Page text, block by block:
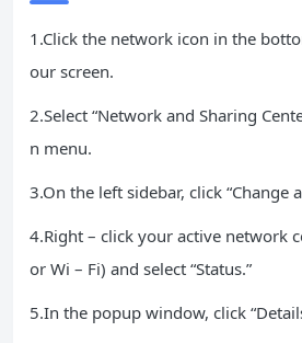
1.Click the network icon in the
our screen.
2.Select “Network and Sharing
n menu.
3.On the left sidebar, click “Change
4.Right – click your active network
or Wi – Fi) and select “Status.”
5.In the popup window, click